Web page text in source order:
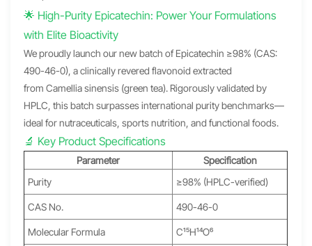
🌟 High-Purity Epicatechin: Power Your Formulations
with Elite Bioactivity
We proudly launch our new batch of Epicatechin ≥98% (CAS:
490-46-0), a clinically revered flavonoid extracted
from Camellia sinensis (green tea). Rigorously validated by
HPLC, this batch surpasses international purity benchmarks—
ideal for nutraceuticals, sports nutrition, and functional foods.
🔬 Key Product Specifications
Parameter
Specification
Purity
≥98% (HPLC-verified)
CAS No. 490-46-0
Molecular Formula C₁₅H₁₄O₆